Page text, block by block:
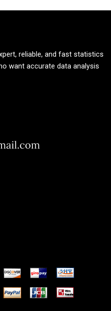
reliable, and fast statistics
want accurate data analysis